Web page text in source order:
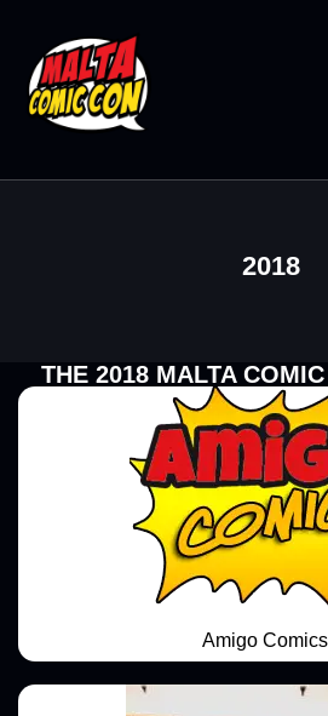
2018
THE 2018 MALTA
Amigo Comics